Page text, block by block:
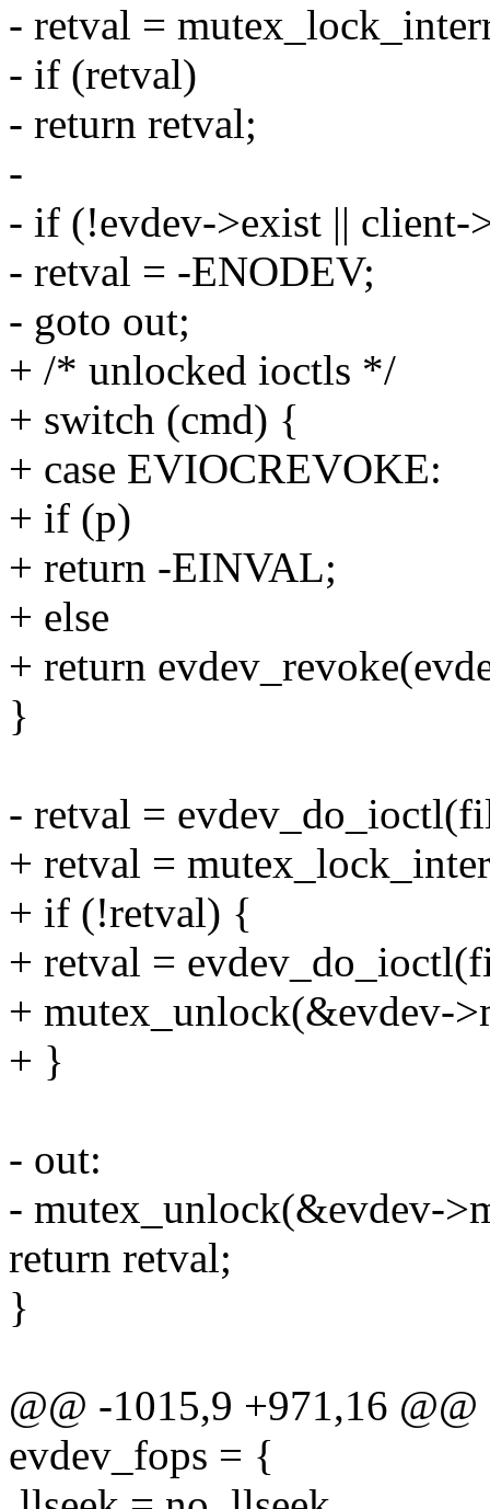
- retval =
- if (retval)
- return retval;
-
- if (!evdev->exist || client-
- retval = -ENODEV;
- goto out;
+ /* unlocked ioctls */
+ switch (cmd) {
+ case EVIOCREVOKE:
+ if (p)
+ return -EINVAL;
+ else
+ return
}
- retval =
+ retval =
+ if (!retval) {
+ retval =
+ mutex_unlock(&evdev-
+ }
- out:
- mutex_unlock(&evdev-
return retval;
}
@@ -1015,9 +971,16
evdev_fops = {